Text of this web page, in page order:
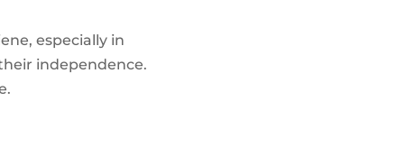
especially in
independence.